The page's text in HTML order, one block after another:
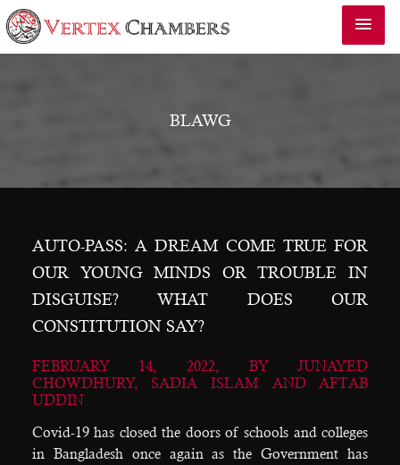
BLAWG
AUTO-PASS: A DREAM COME TRUE FOR
OUR YOUNG MINDS OR TROUBLE IN
DISGUISE? WHAT DOES OUR
CONSTITUTION SAY?
FEBRUARY 14, 2022, BYJUNAYED
CHOWDHURY, SADIA ISLAM AND AFTAB
UDDIN
Covid-19 has closed the doors of schools and colleges
in Bangladesh once again as the Government has